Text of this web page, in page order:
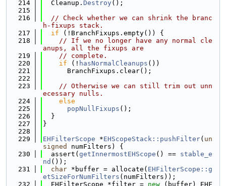
  214
  Cleanup.
Destroy();
  215
  216
// Check whether we can shrink the branc
h-fixups stack.
  217
if (!BranchFixups.empty()) {
  218
// If we no longer have any normal cle
anups, all the fixups are
  219
// complete.
  220
if (! hasNormalCleanups ())
  221
      BranchFixups.clear();
  222
  223
// Otherwise we can still trim out unn
ecessary nulls.
  224
else
  225
popNullFixups ();
  226
  }
  227
}
  228
  229
EHFilterScope *EHScopeStack::pushFilter( un
signed
numFilters) {
  230
  assert(
getInnermostEHScope () == stable_e
nd ());
  231
char *buffer = allocate( EHFilterScope::g
etSizeForNumFilters (numFilters));
  232
  EHFilterScope *filter =
new (buffer) EHF